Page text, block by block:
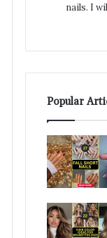
nails. I
Popular